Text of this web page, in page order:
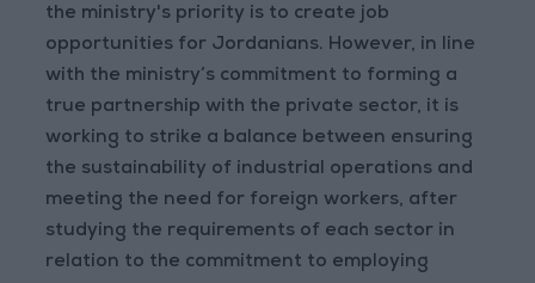
the ministry's priority is to create job
opportunities for Jordanians. However, in line
with the ministry’s commitment to forming a
true partnership with the private sector, it is
working to strike a balance between ensuring
the sustainability of industrial operations and
meeting the need for foreign workers, after
studying the requirements of each sector in
relation to the commitment to employing